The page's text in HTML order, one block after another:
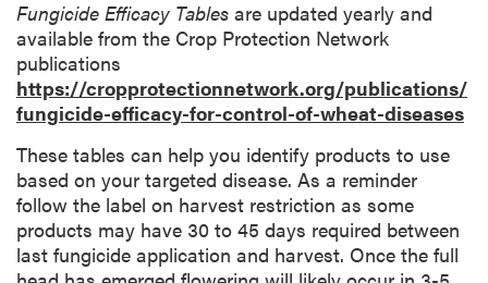
Fungicide Efficacy Tables are updated yearly and
available from the Crop Protection Network
publications
https://cropprotectionnetwork.org/publications/
fungicide-efficacy-for-control-of-wheat-diseases
These tables can help you identify products to use
based on your targeted disease. As a reminder
follow the label on harvest restriction as some
products may have 30 to 45 days required between
last fungicide application and harvest. Once the full